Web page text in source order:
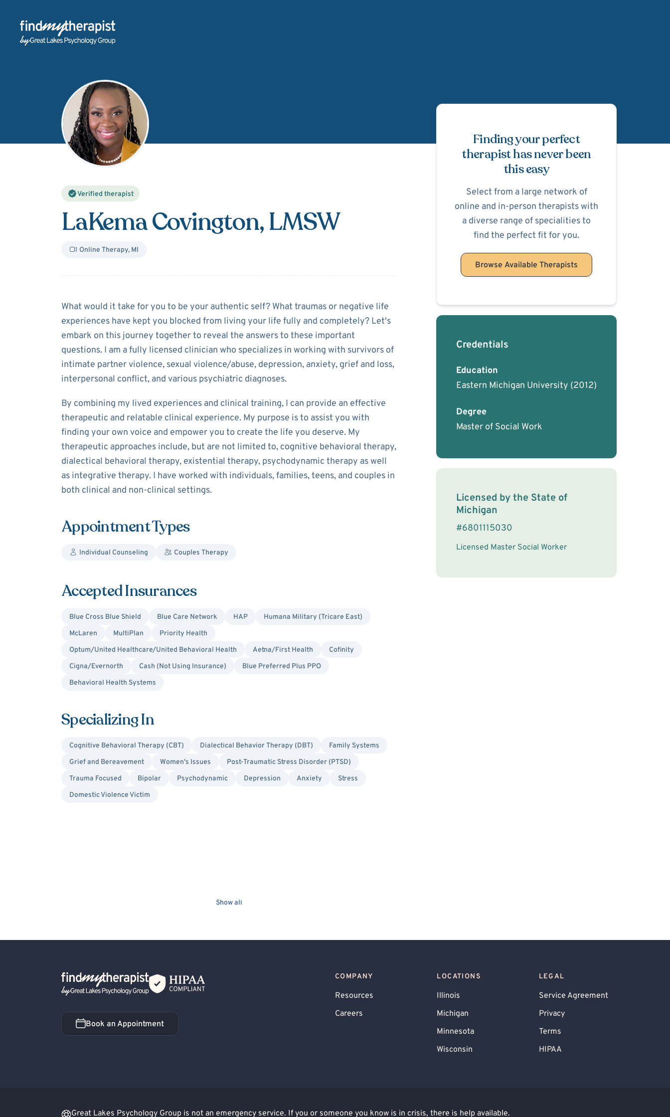
Back Home
Verified therapist
LaKema Covington, LMSW
Online Therapy, MI
AboutLaKema Covington
What would it take for you to be your authentic self? What traumas or negative life
experiences have kept you blocked from living your life fully and completely? Let's
embark on this journey together to reveal the answers to these important
questions. I am a fully licensed clinician who specializes in working with survivors of
intimate partner violence, sexual violence/abuse, depression, anxiety, grief and loss,
interpersonal conflict, and various psychiatric diagnoses.
By combining my lived experiences and clinical training, I can provide an effective
therapeutic and relatable clinical experience. My purpose is to assist you with
finding your own voice and empower you to create the life you deserve. My
therapeutic approaches include, but are not limited to, cognitive behavioral therapy,
dialectical behavioral therapy, existential therapy, psychodynamic therapy as well
as integrative therapy. I have worked with individuals, families, teens, and couples in
both clinical and non-clinical settings.
Appointment Types
Individual Counseling Couples Therapy
Accepted Insurances
Blue Cross Blue Shield Blue Care Network HAP
Humana Military (Tricare East)
McLaren
MultiPlan
Priority Health
Optum/United Healthcare/United Behavioral Health
Aetna/First Health
Cofinity
Cigna/Evernorth
Cash (Not Using Insurance)
Blue Preferred Plus PPO
Behavioral Health Systems
Specializing In
Cognitive Behavioral Therapy (CBT) Dialectical Behavior Therapy (DBT)
Family Systems
Grief and Bereavement
Women's Issues
Post-Traumatic Stress Disorder (PTSD)
Trauma Focused
Bipolar Psychodynamic Depression Anxiety
Stress
Domestic Violence Victim
Show all
Schedule
Finding your perfect
therapist has never been
this easy
Select from a large network of
online and in-person therapists with
a diverse range of specialities to
find the perfect fit for you.
Browse Available Therapists
Credentials
Education
Eastern Michigan University (2012)
Degree
Master of Social Work
License Information
Licensed by the State of
Michigan
#6801115030
Licensed Master Social Worker
Back Home
Book an Appointment
Book an Appointment
COMPANY
Resources
Careers
LOCATIONS
Illinois
Michigan
Minnesota
Wisconsin
LEGAL
Service Agreement
Privacy
Terms
HIPAA
Great Lakes Psychology Group is not an emergency service. If you or someone you know is in crisis, there is help available.